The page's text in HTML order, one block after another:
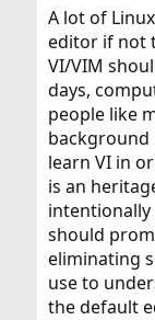
Now, please
topic …
A lot of
editor if not
VI/VIM
days,
people like
background
learn VI in
is an
intentionally
should
eliminating
use to
the default